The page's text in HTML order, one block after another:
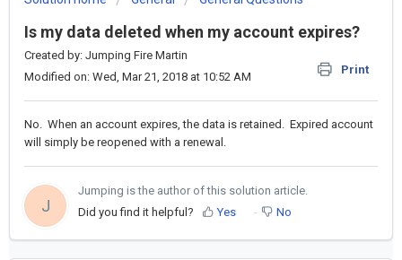
Is my data deleted when my account expires?
Print
Created by: Jumping Fire Martin
Modified on: Wed, Mar 21, 2018 at 10:52 AM
No. When an account expires, the data is retained. Expired account
will simply be reopened with a renewal.
J
Jumping is the author of this solution article.
Did you find it helpful?
Yes No